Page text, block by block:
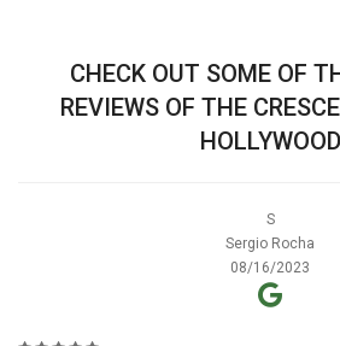
CHECK OUT SOME OF
REVIEWS OF THE
HOLLYWOOD
S
Sergio Rocha
08/16/2023